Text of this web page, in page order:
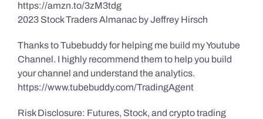
https://amzn.to/3zM3tdg
2023 Stock Traders Almanac by Jeffrey Hirsch
Thanks to Tubebuddy for helping me build my Youtube
Channel. I highly recommend them to help you build
your channel and understand the analytics.
https://www.tubebuddy.com/TradingAgent
Risk Disclosure: Futures, Stock, and crypto trading